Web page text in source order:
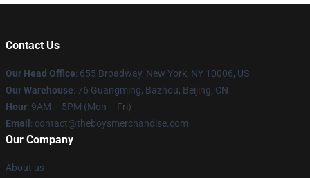
Contact Us
Our Head Office: 655 Broadway, New York, NY 10006, US
Our Warehouse: 76 Guangming, Bazhou, Beijing, CN
Hour: 9AM – 5PM (Mon – Fri)
Email : contact@theboysmerchandise.com
Our Company
About us